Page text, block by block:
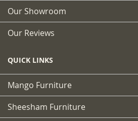
Our Showroom
Our Reviews
QUICK LINKS
Mango Furniture
Sheesham Furniture